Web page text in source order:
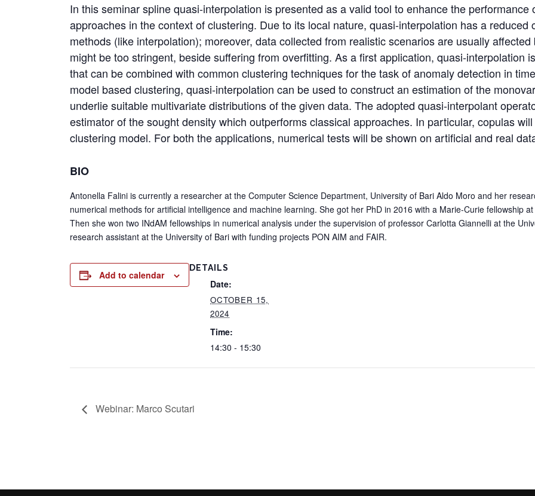
In this seminar spline quasi-interpolation is presented as a valid tool to enhance the
approaches in the context of clustering. Due to its local nature, quasi-interpolation has a
methods (like interpolation); moreover, data collected from realistic scenarios are usually
might be too stringent, beside suffering from overfitting. As a first application, quasi-interpolation
that can be combined with common clustering techniques for the task of anomaly detection in
model based clustering, quasi-interpolation can be used to construct an estimation of the
underlie suitable multivariate distributions of the given data. The adopted quasi-interpolant
estimator of the sought density which outperforms classical approaches. In particular, copulas
clustering model. For both the applications, numerical tests will be shown on artificial and real
BIO
Antonella Falini is currently a researcher at the Computer Science Department, University of Bari Aldo Moro and her
numerical methods for artificial intelligence and machine learning. She got her PhD in 2016 with a Marie-Curie fellowship
Then she won two INdAM fellowships in numerical analysis under the supervision of professor Carlotta Giannelli at the
research assistant at the University of Bari with funding projects PON AIM and FAIR.
Add to calendar
DETAILS
Date:
OCTOBER 15,
2024
Time:
14:30 - 15:30
Webinar: Marco Scutari